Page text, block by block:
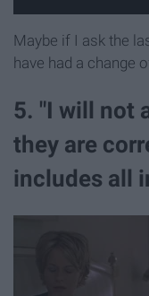
Maybe if I ask the
have had a change
5. "I will not
they are
includes all